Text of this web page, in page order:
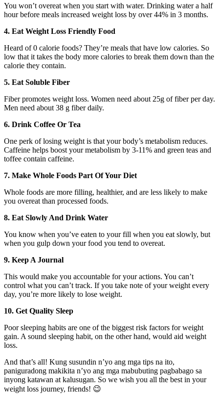
You won’t overeat when you start with water. Drinking water a half
hour before meals increased weight loss by over 44% in 3 months.
4. Eat Weight Loss Friendly Food
Heard of 0 calorie foods? They’re meals that have low calories. So
low that it takes the body more calories to break them down than the
calorie they contain.
5. Eat Soluble Fiber
Fiber promotes weight loss. Women need about 25g of fiber per day.
Men need about 38 g fiber daily.
6. Drink Coffee Or Tea
One perk of losing weight is that your body’s metabolism reduces.
Caffeine helps boost your metabolism by 3-11% and green teas and
toffee contain caffeine.
7. Make Whole Foods Part Of Your Diet
Whole foods are more filling, healthier, and are less likely to make
you overeat than processed foods.
8. Eat Slowly And Drink Water
You know when you’ve eaten to your fill when you eat slowly, but
when you gulp down your food you tend to overeat.
9. Keep A Journal
This would make you accountable for your actions. You can’t
control what you can’t track. If you take note of your weight every
day, you’re more likely to lose weight.
10. Get Quality Sleep
Poor sleeping habits are one of the biggest risk factors for weight
gain. A sound sleeping habit, on the other hand, would aid weight
loss.
And that’s all! Kung susundin n’yo ang mga tips na ito,
paniguradong makikita n’yo ang mga mabubuting pagbabago sa
inyong katawan at kalusugan. So we wish you all the best in your
weight loss journey, friends! 😉